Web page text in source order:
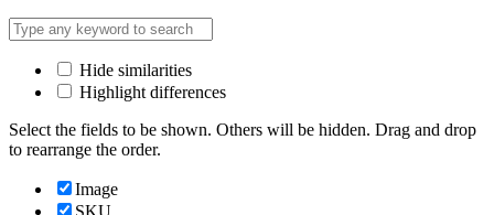
Hide similarities
Highlight differences
Select the fields to be shown. Others will be hidden. Drag and drop
to rearrange the order.
Image
SKU